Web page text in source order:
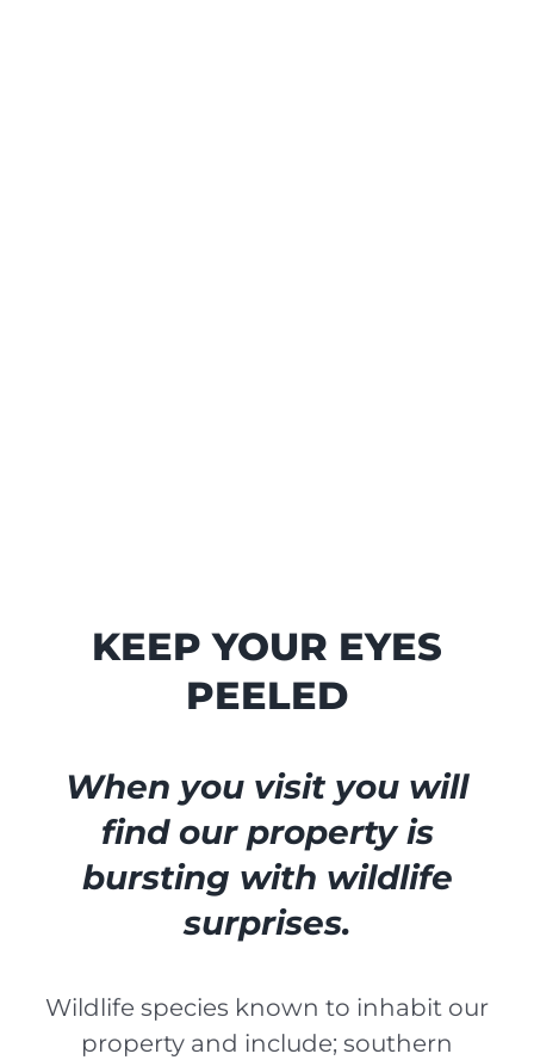
KEEP YOUR EYES
PEELED
When you visit you will
find our property is
bursting with wildlife
surprises.
Wildlife species known to inhabit our
property and include; southern